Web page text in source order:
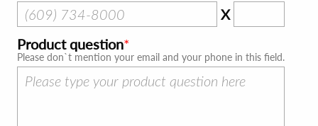
X
Product question
Please don`t mention your email and your phone in this field.